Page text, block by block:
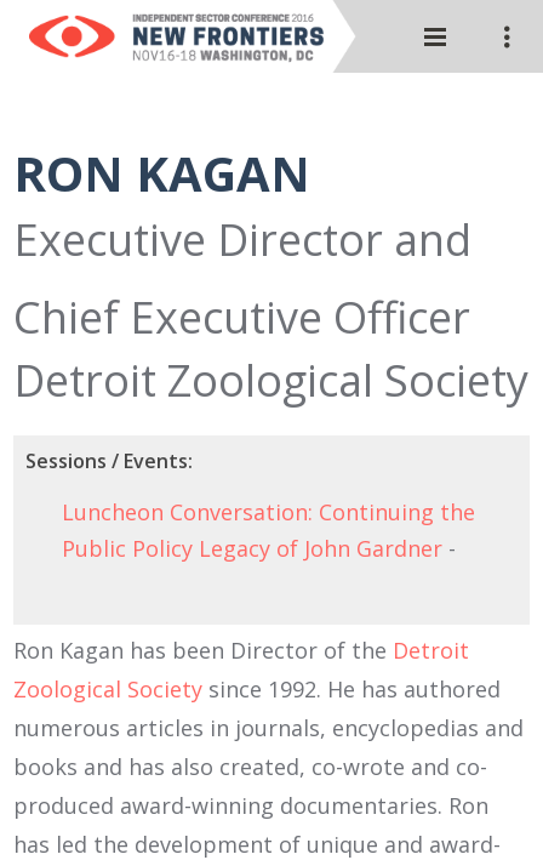
RON KAGAN
Executive Director and
Chief Executive Officer
Detroit Zoological Society
Sessions / Events:
Luncheon Conversation: Continuing the
Public Policy Legacy of John Gardner -
Ron Kagan has been Director of the Detroit
Zoological Society since 1992. He has authored
numerous articles in journals, encyclopedias and
books and has also created, co-wrote and co-
produced award-winning documentaries. Ron
has led the development of unique and award-